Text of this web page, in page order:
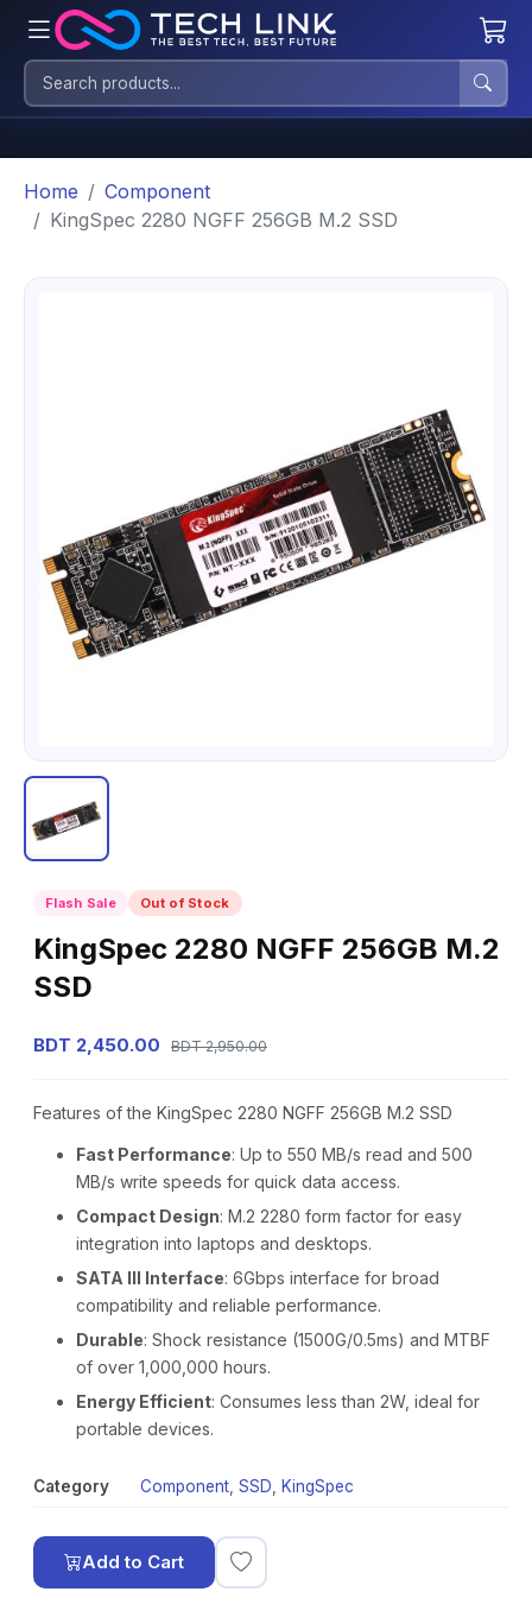
Home
Component
KingSpec 2280 NGFF 256GB M.2 SSD
Flash Sale Out of Stock
KingSpec 2280 NGFF 256GB M.2
SSD
BDT 2,450.00 BDT 2,950.00
Features of the KingSpec 2280 NGFF 256GB M.2 SSD
Fast Performance: Up to 550 MB/s read and 500
MB/s write speeds for quick data access.
Compact Design: M.2 2280 form factor for easy
integration into laptops and desktops.
SATA III Interface: 6Gbps interface for broad
compatibility and reliable performance.
Durable: Shock resistance (1500G/0.5ms) and MTBF
of over 1,000,000 hours.
Energy Efficient: Consumes less than 2W, ideal for
portable devices.
Category Component SSD KingSpec
Add to Cart